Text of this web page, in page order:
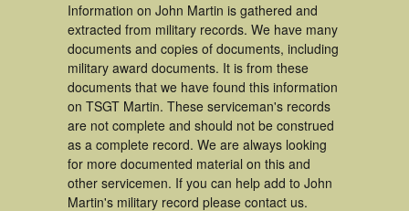
Information on John Martin is gathered and
extracted from military records. We have many
documents and copies of documents, including
military award documents. It is from these
documents that we have found this information
on TSGT Martin. These serviceman's records
are not complete and should not be construed
as a complete record. We are always looking
for more documented material on this and
other servicemen. If you can help add to John
Martin's military record please contact us.